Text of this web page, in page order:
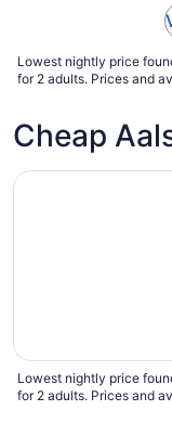
Lowest nightly price
for 2 adults. Prices and
Cheap
Hotel Chariot
Lowest nightly price
for 2 adults. Prices and